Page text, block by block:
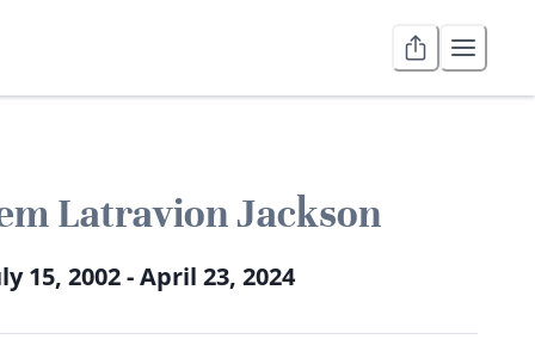
Latravion Jackson
15, 2002 - April 23, 2024